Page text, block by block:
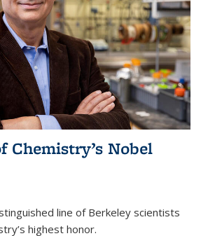
Chemistry’s Nobel
line of Berkeley scientists
highest honor.